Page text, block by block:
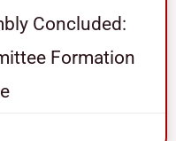
Concluded:
Formation